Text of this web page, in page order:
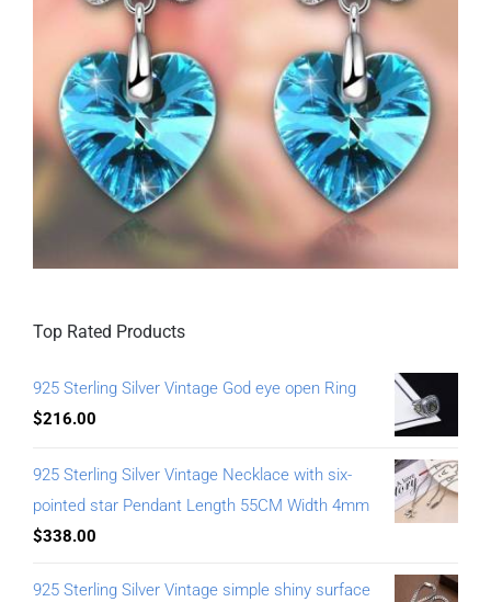
Top Rated Products
925 Sterling Silver Vintage God eye open Ring
$216.00
925 Sterling Silver Vintage Necklace with six-
pointed star Pendant Length 55CM Width 4mm
$338.00
925 Sterling Silver Vintage simple shiny surface